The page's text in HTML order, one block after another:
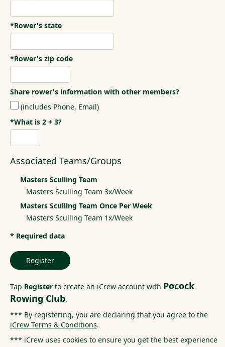
*Rower's state
*Rower's zip code
Share rower's information with other members?
(includes Phone, Email)
*What is 2 + 3?
Associated Teams/Groups
Masters Sculling Team
Masters Sculling Team 3x/Week
Masters Sculling Team Once Per Week
Masters Sculling Team 1x/Week
* Required data
Register
Tap Register to create an iCrew account with Pocock
Rowing Club.
*** By registering, you are declaring that you agree to the
iCrew Terms & Conditions.
*** iCrew uses cookies to ensure you get the best experience